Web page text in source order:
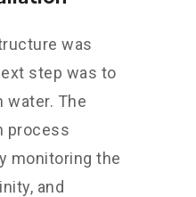
was
step was to
water. The
process
monitoring the
and